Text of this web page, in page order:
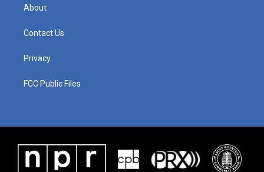
About
Contact Us
Privacy
FCC Public Files